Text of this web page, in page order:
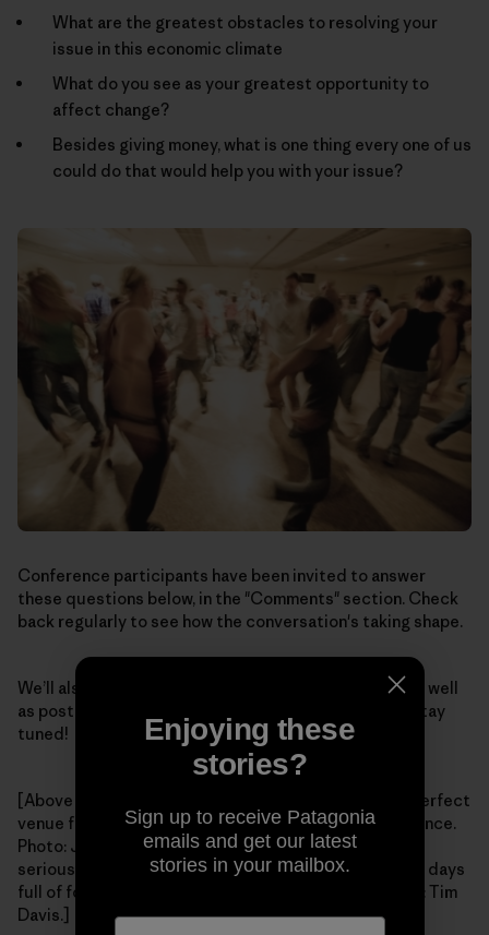
What are the greatest obstacles to resolving your
issue in this economic climate
What do you see as your greatest opportunity to
affect change?
Besides giving money, what is one thing every one of us
could do that would help you with your issue?
Conference participants have been invited to answer
these questions below, in the "Comments" section. Check
back regularly to see how the conversation's taking shape.
We’ll also post stories after the conference ends, as well
as post videos of some of the talks and workshops. Stay
tuned!
[Above – A peaceful mountain setting provides the perfect
venue for our Tools for Grassroots Activists Conference.
Photo: Jim Little. Bottom – It's not all hard-work and
serious focus; parties and dances provide balance to days
full of focused conversation and skill-building. Photo: Tim
Davis.]
Enjoying these
stories?
Sign up to receive Patagonia
emails and get our latest
stories in your mailbox.